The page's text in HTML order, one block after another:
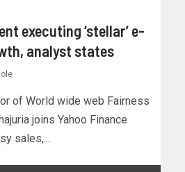
executing ‘stellar’ e-
analyst states
of World wide web Fairness
joins Yahoo Finance
sales,...